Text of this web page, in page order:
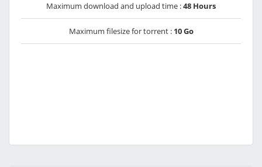
Maximum download and upload time :48 Hours
Maximum filesize for torrent : 10 Go